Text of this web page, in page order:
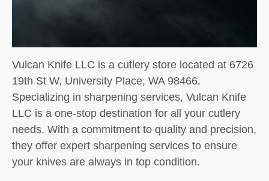
Vulcan Knife LLC is a cutlery store located at 6726
19th St W, University Place, WA 98466.
Specializing in sharpening services, Vulcan Knife
LLC is a one-stop destination for all your cutlery
needs. With a commitment to quality and precision,
they offer expert sharpening services to ensure
your knives are always in top condition.